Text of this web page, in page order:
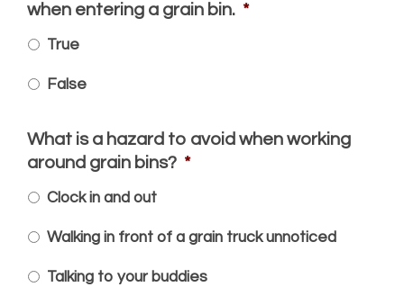
when entering a grain bin. *
True
False
What is a hazard to avoid when working
around grain bins? *
Clock in and out
Walking in front of a grain truck unnoticed
Talking to your buddies